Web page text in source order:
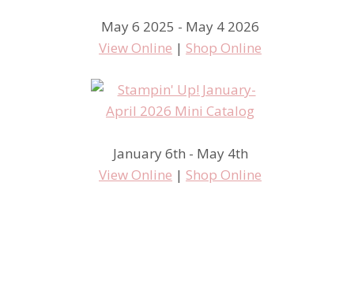
I got so excited! Weekly deals
May 6 2025 - May 4 2026
View Online | Shop Online
January 6th - May 4th
View Online | Shop Online